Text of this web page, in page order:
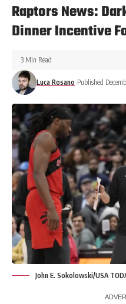
Raptors News:
Dinner Incentive
Luca Rosano Published
3 Min Read
John E. Sokolowski/USA